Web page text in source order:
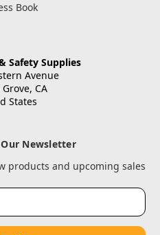
Book
Safety Supplies
Avenue
CA
States
Newsletter
products and upcoming sales